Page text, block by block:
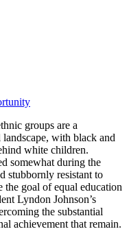
groups are a
with black and
white children.
somewhat during the
stubbornly resistant to
goal of equal education
Lyndon Johnson’s
the substantial
achievement that remain.